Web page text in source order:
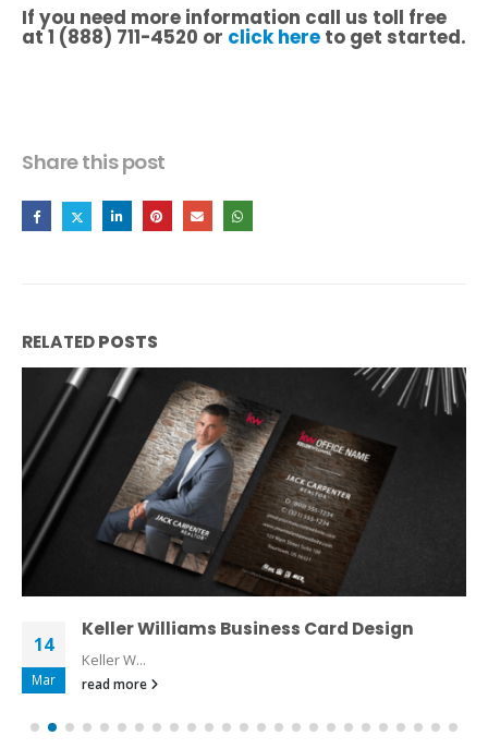
If you need more information call us toll free
at 1 (888) 711-4520 or click here to get started.
Share this post
RELATEDPOSTS
14
Mar
Keller Williams Business Card Design
Keller W...
read more